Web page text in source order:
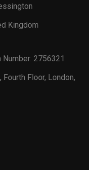
Kingdom
2756321
Floor, London,